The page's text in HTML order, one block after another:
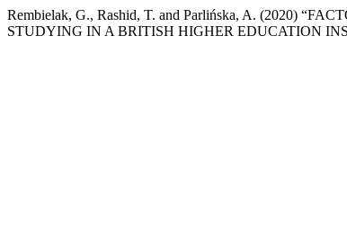
Rembielak, G., Rashid, T. and Parlińska, A. (2020)
STUDYING IN A BRITISH HIGHER EDUCATION